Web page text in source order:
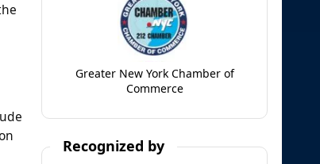
Greater New York Chamber of
Commerce
Recognized by